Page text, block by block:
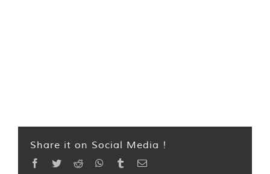
Share it on Social Media !
Facebook
TwitterReddit WhatsApp
TumblrEmail